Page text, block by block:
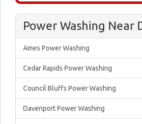
Power Washing Near
Ames Power Washing
Cedar Rapids Power Washing
Council Bluffs Power Washing
Davenport Power Washing